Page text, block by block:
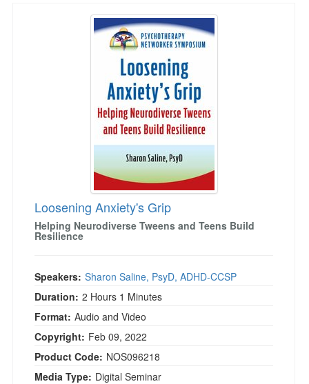
Loosening Anxiety's Grip
Loosening Anxiety's Grip
Helping Neurodiverse Tweens and Teens Build
Resilience
Speakers: Sharon Saline, PsyD, ADHD-CCSP
Duration: 2 Hours 1 Minutes
Format: Audio and Video
Copyright: Feb 09, 2022
Product Code: NOS096218
Media Type: Digital Seminar